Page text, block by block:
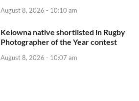
August 8, 2026 - 10:10 am
Kelowna native shortlisted in Rugby
Photographer of the Year contest
August 8, 2026 - 10:07 am